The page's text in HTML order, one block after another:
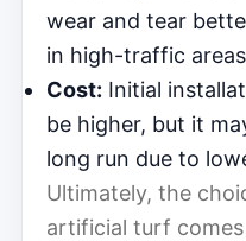
wear and tear
in high-traffic
Cost: Initial
be higher, but it
long run due to
Ultimately, the
artificial turf